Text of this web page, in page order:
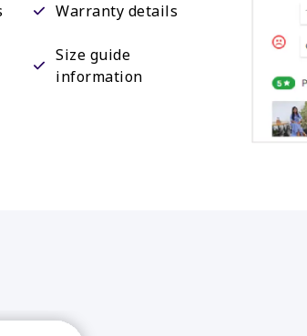
Warranty details
Size guide
information